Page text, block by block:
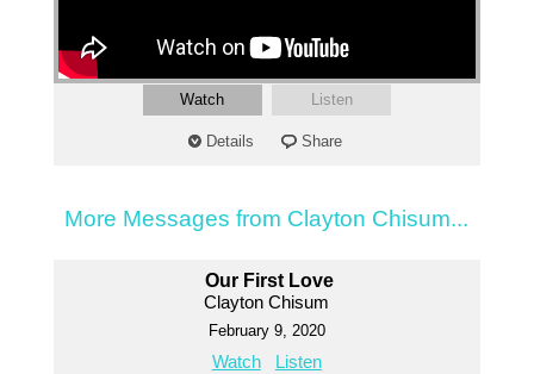
Watch Listen
Details Share
More Messages from Clayton Chisum...
Our First Love
Clayton Chisum
February 9, 2020
Watch Listen